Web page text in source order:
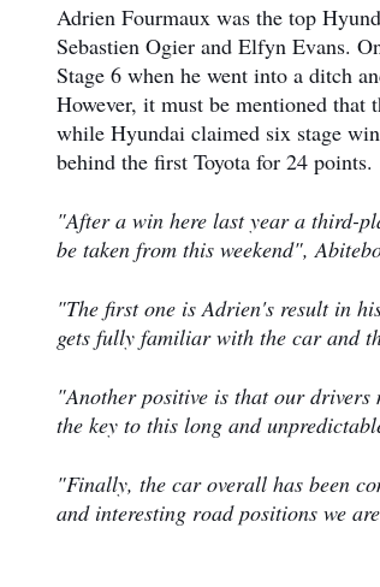
Adrien Fourmaux was the top
Sebastien Ogier and Elfyn Evans.
Stage 6 when he went into a ditch
However, it must be mentioned
while Hyundai claimed six stage
behind the first Toyota for 24 points.
"After a win here last year a third-
be taken from this weekend",
"The first one is Adrien's result in
gets fully familiar with the car and
"Another positive is that our drivers
the key to this long and
"Finally, the car overall has been
and interesting road positions we